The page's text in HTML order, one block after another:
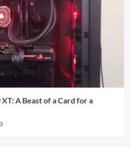
A Beast of a Card for a